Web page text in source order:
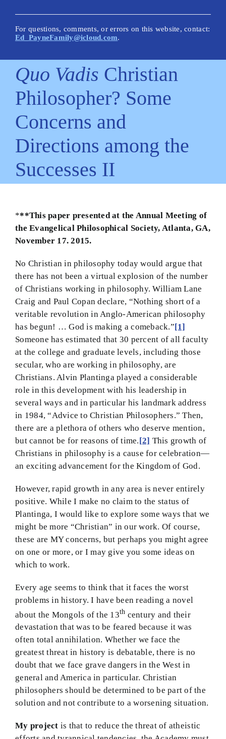
How Is This Site Different?
Inescapable Truths
Quick Hitters: Pensées
Bible Texts and Philosophy
Important Bible Words
Biblical Worldview21
For questions, comments, or errors on this website, contact:
Ed_PayneFamily@icloud.com.
Quo Vadis Christian
Philosopher? Some
Concerns and
Directions among the
Successes II
***This paper presented at the Annual Meeting of
the Evangelical Philosophical Society, Atlanta, GA,
November 17. 2015.
No Christian in philosophy today would argue that
there has not been a virtual explosion of the number
of Christians working in philosophy. William Lane
Craig and Paul Copan declare, “Nothing short of a
veritable revolution in Anglo-American philosophy
has begun! … God is making a comeback.”[1]
Someone has estimated that 30 percent of all faculty
at the college and graduate levels, including those
secular, who are working in philosophy, are
Christians. Alvin Plantinga played a considerable
role in this development with his leadership in
several ways and in particular his landmark address
in 1984, “Advice to Christian Philosophers.” Then,
there are a plethora of others who deserve mention,
but cannot be for reasons of time.[2] This growth of
Christians in philosophy is a cause for celebration—
an exciting advancement for the Kingdom of God.
However, rapid growth in any area is never entirely
positive. While I make no claim to the status of
Plantinga, I would like to explore some ways that we
might be more “Christian” in our work. Of course,
these are MY concerns, but perhaps you might agree
on one or more, or I may give you some ideas on
which to work.
Every age seems to think that it faces the worst
problems in history. I have been reading a novel
about the Mongols of the 13th century and their
devastation that was to be feared because it was
often total annihilation. Whether we face the
greatest threat in history is debatable, there is no
doubt that we face grave dangers in the West in
general and America in particular. Christian
philosophers should be determined to be part of the
solution and not contribute to a worsening situation.
My project is that to reduce the threat of atheistic